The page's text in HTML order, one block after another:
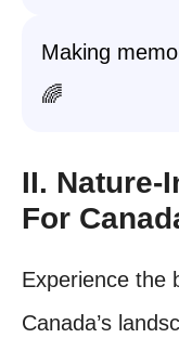
Making
🌈
II. Nature-
For
Experience the
Canada’s